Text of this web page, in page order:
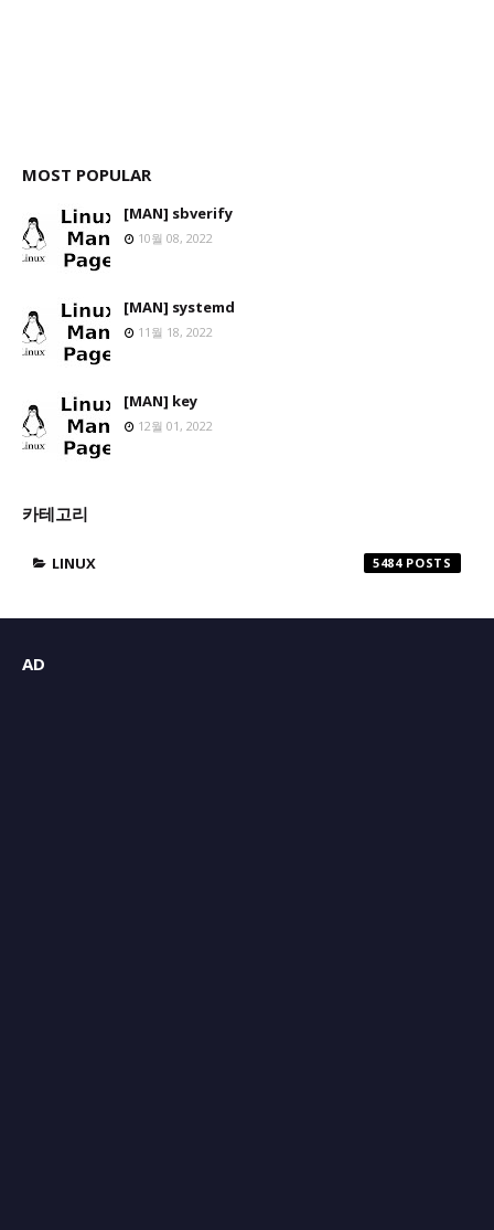
MOST POPULAR
[MAN] sbverify
10월 08, 2022
[MAN] systemd
11월 18, 2022
[MAN] key
12월 01, 2022
카테고리
LINUX 5484
AD